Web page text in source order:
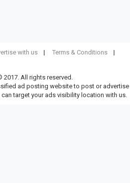
with us
Terms & Conditions
2017. All rights reserved.
ad posting website to post or advertise
target your ads visibility location with us.